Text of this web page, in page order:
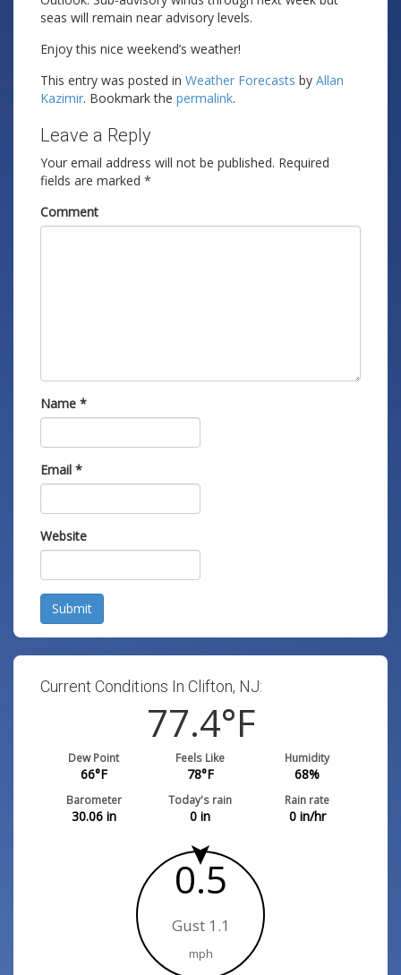
seas will remain near advisory levels.
Enjoy this nice weekend’s weather!
This entry was posted in Weather Forecasts by Allan
Kazimir. Bookmark the permalink.
Leave a Reply
Your email address will not be published. Required
fields are marked *
Comment
Name *
Email *
Website
Submit
Current Conditions In Clifton, NJ:
77.4°F
Dew Point
66°F
Feels Like
78°F
Humidity
68%
Barometer
30.06in
Today's rain
0 in
Rain rate
0in/hr
0.5
Gust 1.1
mph